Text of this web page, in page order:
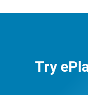
Try